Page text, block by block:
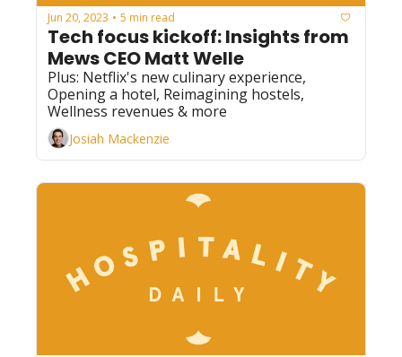
Jun 20, 2023 • 5 min read
Tech focus kickoff: Insights from
Mews CEO Matt Welle
Plus: Netflix's new culinary experience,
Opening a hotel, Reimagining hostels,
Wellness revenues & more
Josiah Mackenzie